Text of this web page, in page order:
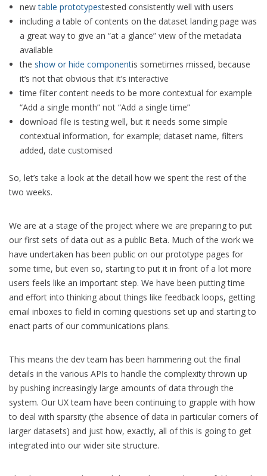
newtable prototypestested consistently well with users
including a table of contents on the dataset landing page was
a great way to give an “at a glance” view of the metadata
available
the show or hide componentis sometimes missed, because
it’s not that obvious that it’s interactive
time filter content needs to be more contextual for example
“Add a single month” not “Add a single time”
download file is testing well, but it needs some simple
contextual information, for example; dataset name, filters
added, date customised
So, let’s take a look at the detail how we spent the rest of the
two weeks.
We are at a stage of the project where we are preparing to put
our first sets of data out as a public Beta. Much of the work we
have undertaken has been public on our prototype pages for
some time, but even so, starting to put it in front of a lot more
users feels like an important step. We have been putting time
and effort into thinking about things like feedback loops, getting
email inboxes to field in coming questions set up and starting to
enact parts of our communications plans.
This means the dev team has been hammering out the final
details in the various APIs to handle the complexity thrown up
by pushing increasingly large amounts of data through the
system. Our UX team have been continuing to grapple with how
to deal with sparsity (the absence of data in particular corners of
larger datasets) and just how, exactly, all of this is going to get
integrated into our wider site structure.